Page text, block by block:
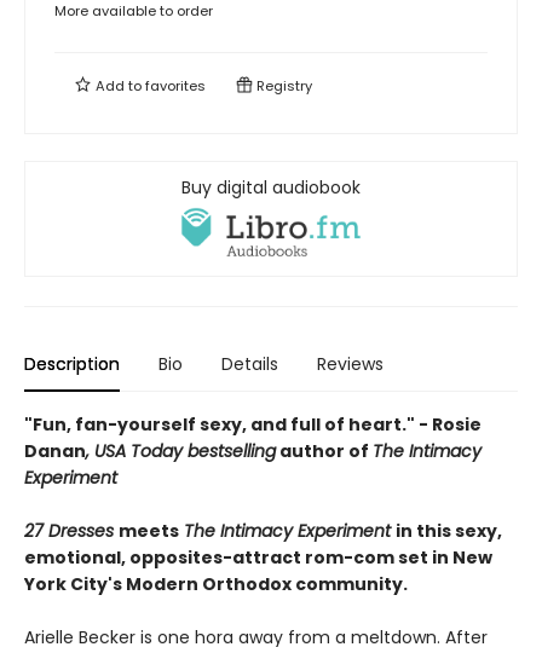
More available to order
Add tofavorites Registry
Buy digital audiobook
Description Bio Details Reviews
"Fun, fan-yourself sexy, and full of heart." - Rosie
Danan, USA Today bestsellingauthor of The Intimacy
Experiment
27 Dresses meets The Intimacy Experiment in this sexy,
emotional, opposites-attract rom-com set in New
York City's Modern Orthodox community.
Arielle Becker is one hora away from a meltdown. After